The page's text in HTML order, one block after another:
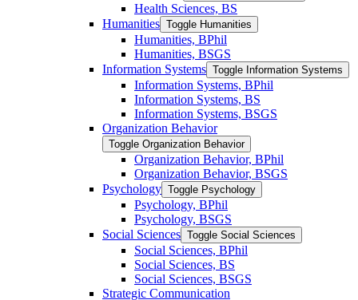
Health Sciences, BS
Humanities Toggle Humanities
Humanities, BPhil
Humanities, BSGS
Information Systems Toggle Information Systems
Information Systems, BPhil
Information Systems, BS
Information Systems, BSGS
Organization Behavior
Toggle Organization Behavior
Organization Behavior, BPhil
Organization Behavior, BSGS
Psychology Toggle Psychology
Psychology, BPhil
Psychology, BSGS
Social Sciences Toggle Social Sciences
Social Sciences, BPhil
Social Sciences, BS
Social Sciences, BSGS
Strategic Communication